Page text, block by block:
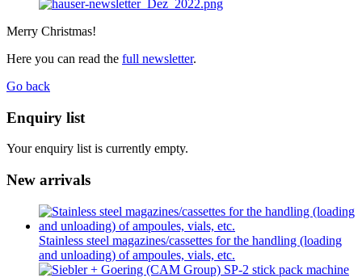
Merry Christmas!
Here you can read the full newsletter.
Go back
Enquiry list
Your enquiry list is currently empty.
New arrivals
Stainless steel magazines/cassettes for the handling (loading
and unloading) of ampoules, vials, etc.